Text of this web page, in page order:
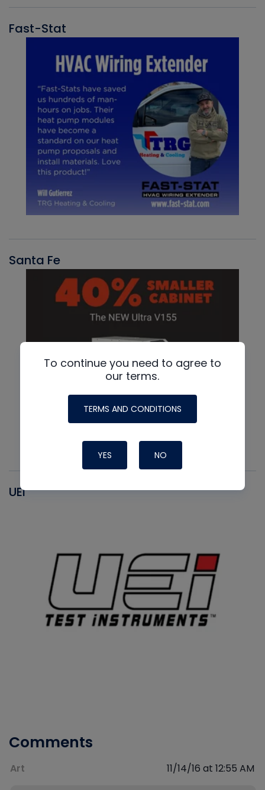
Fast-Stat
Santa Fe
UEI
Comments
Art 11/14/16 at 12:55 AM
To continue you need to agree to
our terms.
TERMS AND CONDITIONS
YES NO